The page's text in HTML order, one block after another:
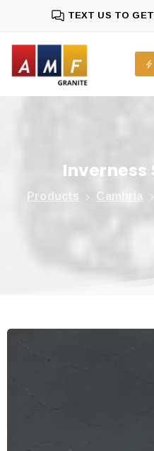
TEXT US TO
Inverness
Products Cambria